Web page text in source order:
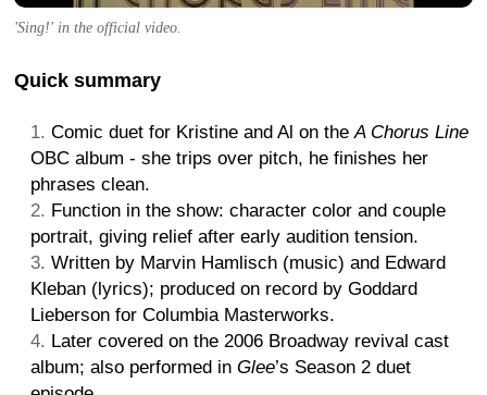
'Sing!' in the official video.
Quick summary
Comic duet for Kristine and Al on theA Chorus Line
OBC album - she trips over pitch, he finishes her
phrases clean.
Function in the show: character color and couple
portrait, giving relief after early audition tension.
Written by Marvin Hamlisch (music) and Edward
Kleban (lyrics); produced on record by Goddard
Lieberson for Columbia Masterworks.
Later covered on the 2006 Broadway revival cast
album; also performed in Glee’s Season 2 duet